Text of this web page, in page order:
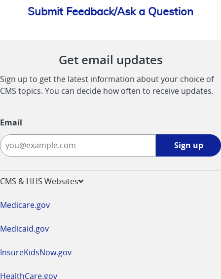
Submit Feedback/Ask a Question
Get email updates
Sign up to get the latest information about your choice of
CMS topics. You can decide how often to receive updates.
Email
Sign up
CMS & HHS Websites
Medicare.gov
Medicaid.gov
InsureKidsNow.gov
HealthCare.gov